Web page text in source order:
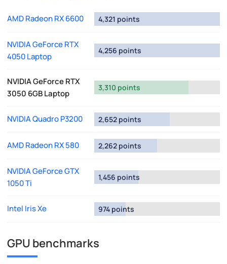
AMD Radeon RX 6600 4,321 points
NVIDIA GeForce RTX
4050 Laptop
4,256 points
NVIDIA GeForce RTX
3050 6GB Laptop
3,310 points
NVIDIA Quadro P3200 2,652 points
AMD Radeon RX 580 2,262 points
NVIDIA GeForce GTX
1050 Ti
1,456 points
Intel Iris Xe 974 points
GPU benchmarks